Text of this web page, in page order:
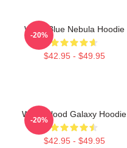
Wooli Blue Nebula Hoodie
$42.95 - $49.95
-20%
Wooli Blood Galaxy Hoodie
$42.95 - $49.95
-20%